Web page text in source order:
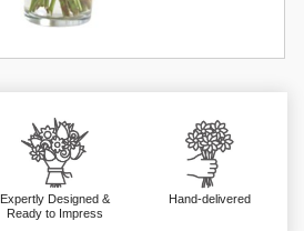
Expertly Designed &
Ready to Impress
Hand-delivered